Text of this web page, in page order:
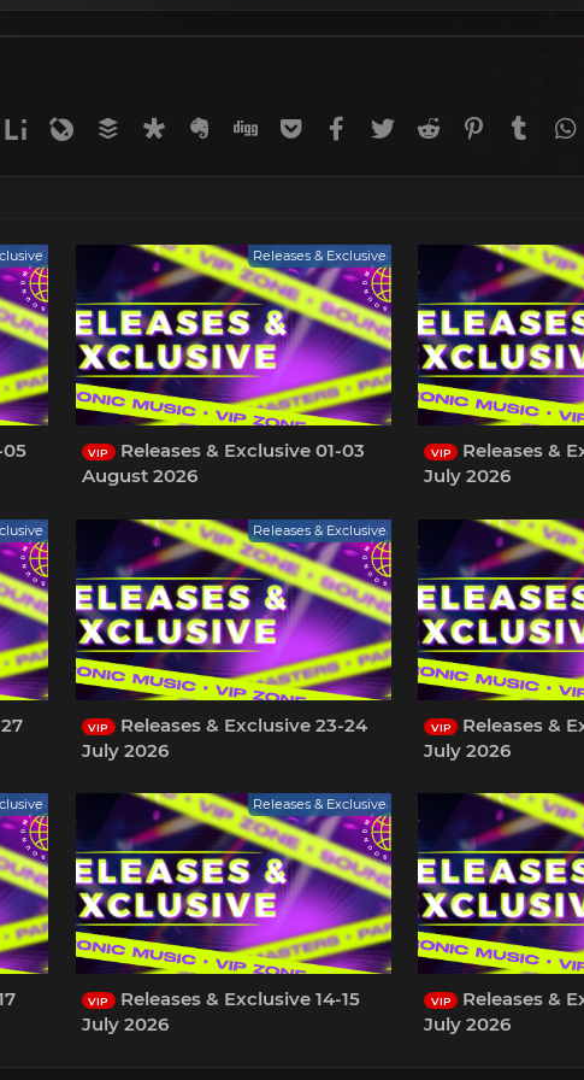
Liveinternet
Livejournal
Buffer DiasporaEvernote
Digg GetpocketFacebook
Twitter Reddit Pinterest
05
Releases & Exclusive
VIP
Releases & Exclusive 01-03
August 2026
VIP
Releases &
July 2026
Releases & Exclusive
VIP
Releases & Exclusive 23-24
July 2026
VIP
Releases &
July 2026
Releases & Exclusive
VIP
Releases & Exclusive 14-15
July 2026
VIP
Releases &
July 2026